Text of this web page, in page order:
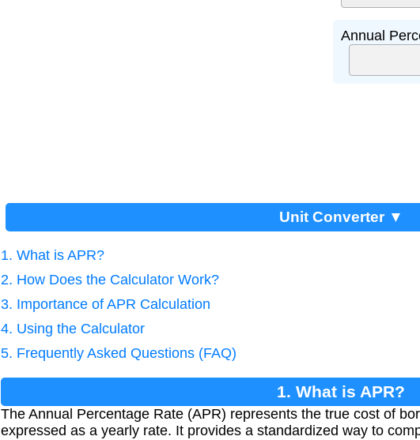
Annual
Unit Converter ▼
1. What is APR?
2. How Does the Calculator Work?
3. Importance of APR Calculation
4. Using the Calculator
5. Frequently Asked Questions (FAQ)
1. What is APR?
The Annual Percentage Rate (APR) represents the true cost of
expressed as a yearly rate. It provides a standardized way to